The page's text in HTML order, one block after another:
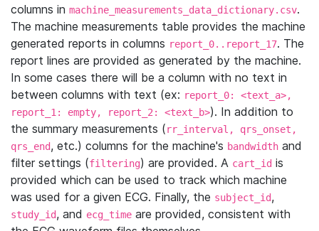
columns in machine_measurements_data_dictionary.csv.
The machine measurements table provides the machine
generated reports in columns report_0..report_17. The
report lines are provided as generated by the machine.
In some cases there will be a column with no text in
between columns with text (ex: report_0: <text_a>,
report_1: empty, report_2: <text_b>). In addition to
the summary measurements (rr_interval, qrs_onset,
qrs_end, etc.) columns for the machine's bandwidth and
filter settings (filtering) are provided. A cart_id is
provided which can be used to track which machine
was used for a given ECG. Finally, the subject_id,
study_id, and ecg_time are provided, consistent with